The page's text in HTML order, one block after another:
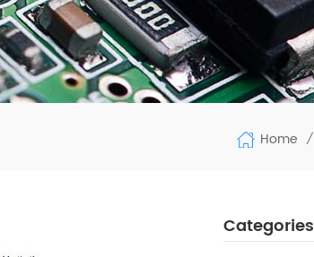
Home /
Categories